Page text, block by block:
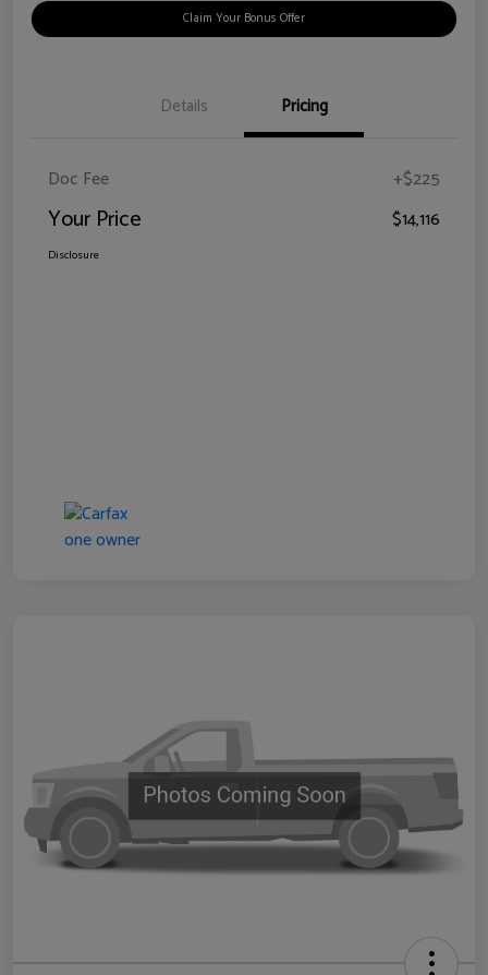
Claim Your Bonus Offer
Details Pricing
Doc Fee +$225
Your Price $14,116
Disclosure